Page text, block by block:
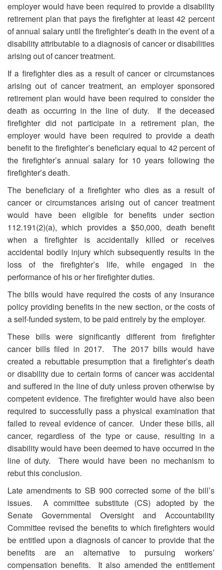
employer would have been required to provide a disability
retirement plan that pays the firefighter at least 42 percent
of annual salary until the firefighter’s death in the event of a
disability attributable to a diagnosis of cancer or disabilities
arising out of cancer treatment.
If a firefighter dies as a result of cancer or circumstances
arising out of cancer treatment, an employer sponsored
retirement plan would have been required to consider the
death as occurring in the line of duty. If the deceased
firefighter did not participate in a retirement plan, the
employer would have been required to provide a death
benefit to the firefighter’s beneficiary equal to 42 percent of
the firefighter’s annual salary for 10 years following the
firefighter’s death.
The beneficiary of a firefighter who dies as a result of
cancer or circumstances arising out of cancer treatment
would have been eligible for benefits under section
112.191(2)(a), which provides a $50,000, death benefit
when a firefighter is accidentally killed or receives
accidental bodily injury which subsequently results in the
loss of the firefighter’s life, while engaged in the
performance of his or her firefighter duties.
The bills would have required the costs of any insurance
policy providing benefits in the new section, or the costs of
a self-funded system, to be paid entirely by the employer.
These bills were significantly different from firefighter
cancer bills filed in 2017. The 2017 bills would have
created a rebuttable presumption that a firefighter’s death
or disability due to certain forms of cancer was accidental
and suffered in the line of duty unless proven otherwise by
competent evidence. The firefighter would have also been
required to successfully pass a physical examination that
failed to reveal evidence of cancer. Under these bills, all
cancer, regardless of the type or cause, resulting in a
disability would have been deemed to have occurred in the
line of duty. There would have been no mechanism to
rebut this conclusion.
Late amendments to SB 900 corrected some of the bill’s
issues. A committee substitute (CS) adopted by the
Senate Governmental Oversight and Accountability
Committee revised the benefits to which firefighters would
be entitled upon a diagnosis of cancer to provide that the
benefits are an alternative to pursuing workers’
compensation benefits. It also amended the entitlement